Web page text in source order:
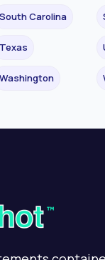
South Carolina
Texas
Washington